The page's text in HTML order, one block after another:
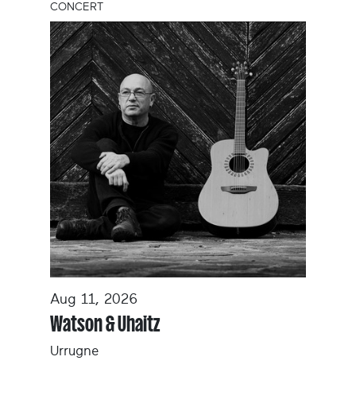
CONCERT
Aug 11, 2026
Watson & Uhaitz
Urrugne